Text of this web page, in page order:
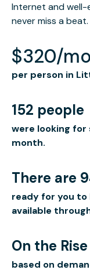
Internet and well-
never miss a beat.
$320/
per person in
152 people
were looking
month.
There are
ready for you
available
On the Rise
based on